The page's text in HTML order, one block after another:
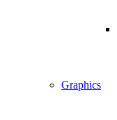
Graphics